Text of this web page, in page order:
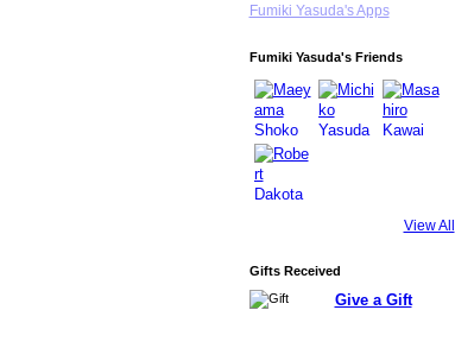
Fumiki Yasuda's Apps
Fumiki Yasuda's Friends
View All
Gifts Received
Give a Gift